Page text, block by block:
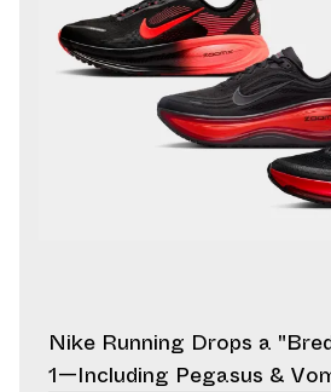
Nike Running Drops a
1—Including Pegasus &